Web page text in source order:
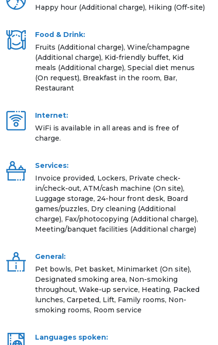
Happy hour (Additional charge), Hiking (Off-site)
Food & Drink:
Fruits (Additional charge), Wine/champagne
(Additional charge), Kid-friendly buffet, Kid
meals (Additional charge), Special diet menus
(On request), Breakfast in the room, Bar,
Restaurant
Internet:
WiFi is available in all areas and is free of
charge.
Services:
Invoice provided, Lockers, Private check-
in/check-out, ATM/cash machine (On site),
Luggage storage, 24-hour front desk, Board
games/puzzles, Dry cleaning (Additional
charge), Fax/photocopying (Additional charge),
Meeting/banquet facilities (Additional charge)
General:
Pet bowls, Pet basket, Minimarket (On site),
Designated smoking area, Non-smoking
throughout, Wake-up service, Heating, Packed
lunches, Carpeted, Lift, Family rooms, Non-
smoking rooms, Room service
Languages spoken: